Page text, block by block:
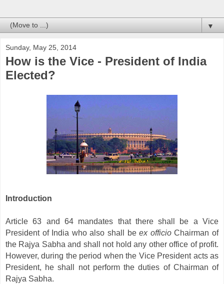
▼
Sunday, May 25, 2014
How is the Vice - President of India
Elected?
Introduction
Article 63 and 64 mandates that there shall be a Vice
President of India who also shall beex officioChairman of
the Rajya Sabha and shall not hold any other office of profit.
However, during the period when the Vice President acts as
President, he shall not perform the duties of Chairman of
Rajya Sabha.